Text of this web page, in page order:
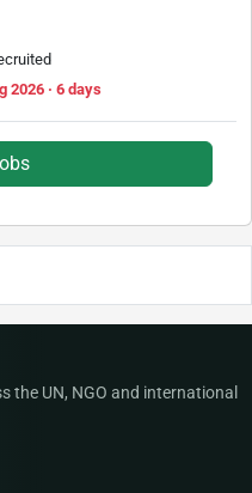
2026 · 6 days
the UN, NGO and international